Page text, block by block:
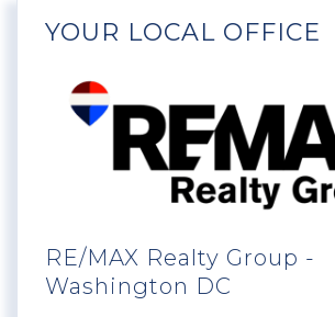
YOUR LOCAL OFFICE
RE/MAX Realty Group -
Washington DC